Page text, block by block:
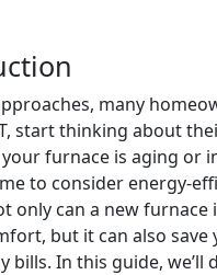
many
start thinking about
furnace is aging or
to consider energy-
only can a new furnace
but it can also save
bills. In this guide, we’ll